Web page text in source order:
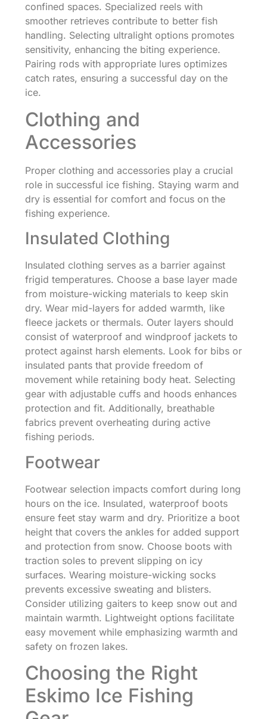
confined spaces. Specialized reels with
smoother retrieves contribute to better fish
handling. Selecting ultralight options promotes
sensitivity, enhancing the biting experience.
Pairing rods with appropriate lures optimizes
catch rates, ensuring a successful day on the
ice.
Clothing and
Accessories
Proper clothing and accessories play a crucial
role in successful ice fishing. Staying warm and
dry is essential for comfort and focus on the
fishing experience.
Insulated Clothing
Insulated clothing serves as a barrier against
frigid temperatures. Choose a base layer made
from moisture-wicking materials to keep skin
dry. Wear mid-layers for added warmth, like
fleece jackets or thermals. Outer layers should
consist of waterproof and windproof jackets to
protect against harsh elements. Look for bibs or
insulated pants that provide freedom of
movement while retaining body heat. Selecting
gear with adjustable cuffs and hoods enhances
protection and fit. Additionally, breathable
fabrics prevent overheating during active
fishing periods.
Footwear
Footwear selection impacts comfort during long
hours on the ice. Insulated, waterproof boots
ensure feet stay warm and dry. Prioritize a boot
height that covers the ankles for added support
and protection from snow. Choose boots with
traction soles to prevent slipping on icy
surfaces. Wearing moisture-wicking socks
prevents excessive sweating and blisters.
Consider utilizing gaiters to keep snow out and
maintain warmth. Lightweight options facilitate
easy movement while emphasizing warmth and
safety on frozen lakes.
Choosing the Right
Eskimo Ice Fishing